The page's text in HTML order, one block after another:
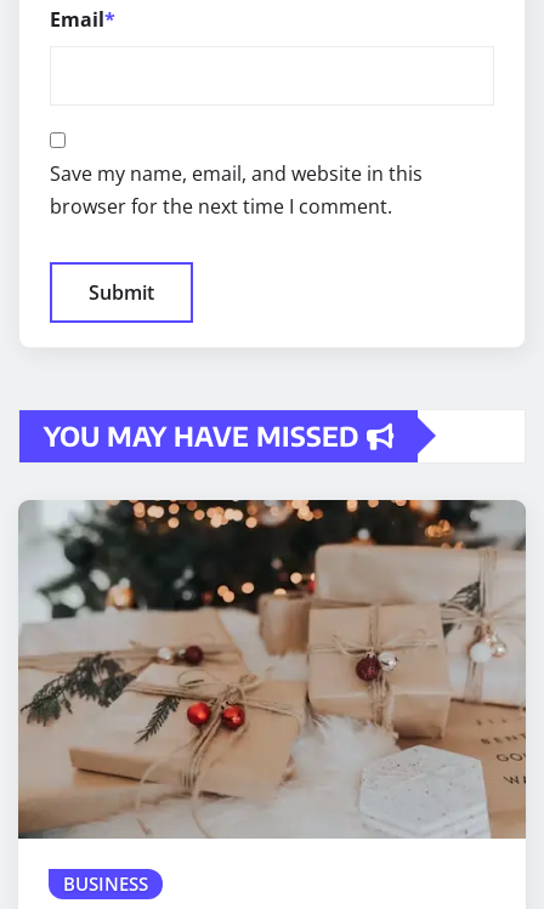
Email*
Save my name, email, and website in this
browser for the next time I comment.
YOU MAY HAVE MISSED
BUSINESS